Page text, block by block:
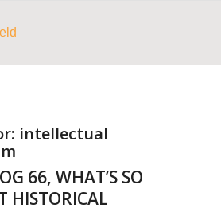
intellectual
66, WHAT’S SO
HISTORICAL